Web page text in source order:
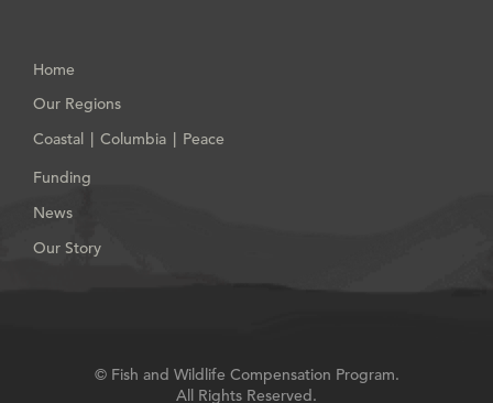
Home
Our Regions
Coastal
Columbia
Peace
Funding
News
Our Story
© Fish and Wildlife Compensation Program.
All Rights Reserved.